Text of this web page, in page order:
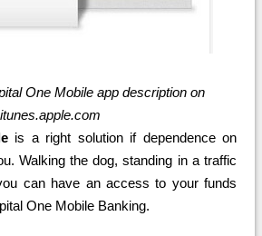
One Mobile app description on
itunes.apple.com
is a right solution if dependence on
Walking the dog, standing in a traffic
can have an access to your funds
One Mobile Banking.